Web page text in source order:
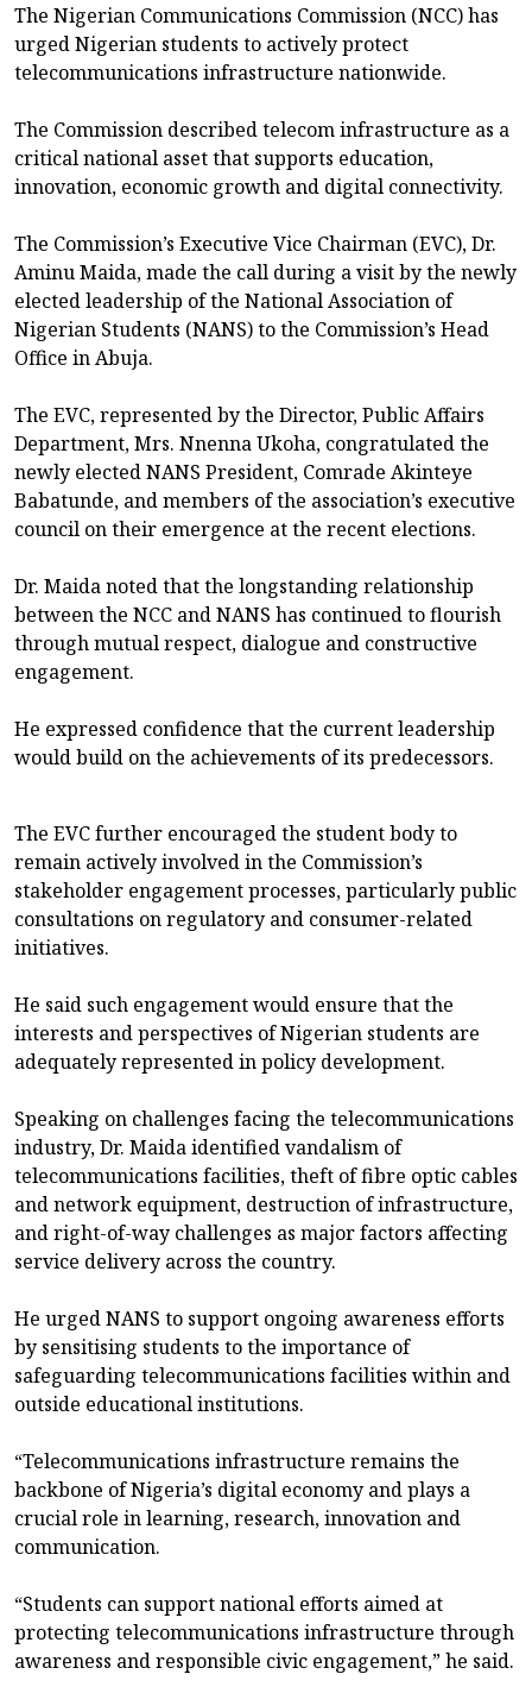
The Nigerian Communications Commission (NCC) has
urged Nigerian students to actively protect
telecommunications infrastructure nationwide.
The Commission described telecom infrastructure as a
critical national asset that supports education,
innovation, economic growth and digital connectivity.
The Commission’s Executive Vice Chairman (EVC), Dr.
Aminu Maida, made the call during a visit by the newly
elected leadership of the National Association of
Nigerian Students (NANS) to the Commission’s Head
Office in Abuja.
The EVC, represented by the Director, Public Affairs
Department, Mrs. Nnenna Ukoha, congratulated the
newly elected NANS President, Comrade Akinteye
Babatunde, and members of the association’s executive
council on their emergence at the recent elections.
Dr. Maida noted that the longstanding relationship
between the NCC and NANS has continued to flourish
through mutual respect, dialogue and constructive
engagement.
He expressed confidence that the current leadership
would build on the achievements of its predecessors.
The EVC further encouraged the student body to
remain actively involved in the Commission’s
stakeholder engagement processes, particularly public
consultations on regulatory and consumer-related
initiatives.
He said such engagement would ensure that the
interests and perspectives of Nigerian students are
adequately represented in policy development.
Speaking on challenges facing the telecommunications
industry, Dr. Maida identified vandalism of
telecommunications facilities, theft of fibre optic cables
and network equipment, destruction of infrastructure,
and right-of-way challenges as major factors affecting
service delivery across the country.
He urged NANS to support ongoing awareness efforts
by sensitising students to the importance of
safeguarding telecommunications facilities within and
outside educational institutions.
“Telecommunications infrastructure remains the
backbone of Nigeria’s digital economy and plays a
crucial role in learning, research, innovation and
communication.
“Students can support national efforts aimed at
protecting telecommunications infrastructure through
awareness and responsible civic engagement,” he said.